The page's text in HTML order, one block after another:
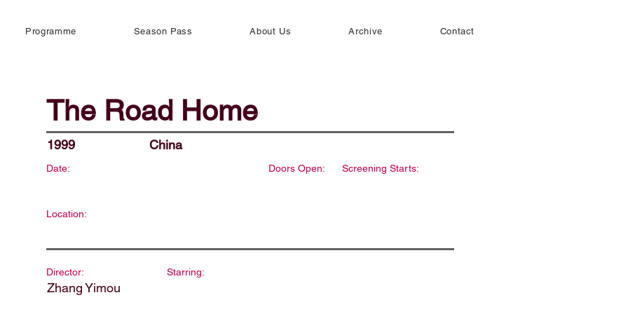
Programme Season Pass About Us Archive Contact
The Road Home
1999 China
Date: Doors Open: Screening Starts:
Location:
Director:
Zhang Yimou
Starring: